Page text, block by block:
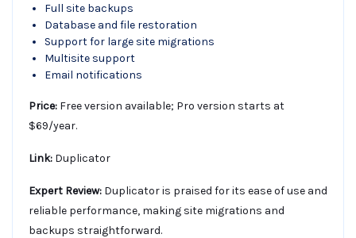
Full site backups
Database and file restoration
Support for large site migrations
Multisite support
Email notifications
Price: Free version available; Pro version starts at
$69/year.
Link: Duplicator
Expert Review: Duplicator is praised for its ease of use and
reliable performance, making site migrations and
backups straightforward.